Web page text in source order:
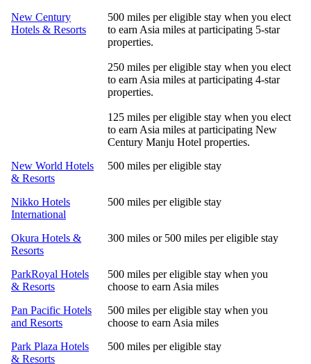
New Century
Hotels & Resorts
500 miles per eligible stay when you elect
to earn Asia miles at participating 5-star
properties.
250 miles per eligible stay when you elect
to earn Asia miles at participating 4-star
properties.
125 miles per eligible stay when you elect
to earn Asia miles at participating New
Century Manju Hotel properties.
New World Hotels
& Resorts
500 miles per eligible stay
Nikko Hotels
International
500 miles per eligible stay
Okura Hotels &
Resorts
300 miles or 500 miles per eligible stay
ParkRoyal Hotels
& Resorts
500 miles per eligible stay when you
choose to earn Asia miles
Pan Pacific Hotels
and Resorts
500 miles per eligible stay when you
choose to earn Asia miles
Park Plaza Hotels
& Resorts
500 miles per eligible stay